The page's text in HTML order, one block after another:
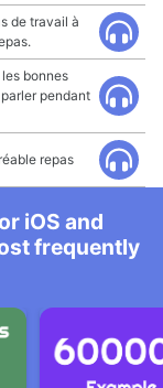
de travail à
bonnes
pendant
repas
iOS and
frequently